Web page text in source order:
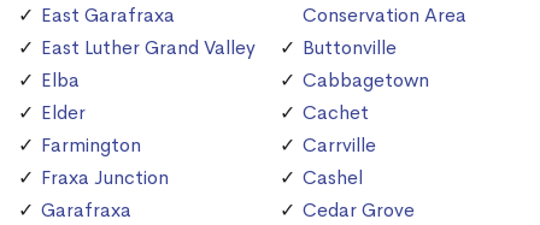
East Garafraxa
East Luther Grand Valley
Elba
Elder
Farmington
Fraxa Junction
Garafraxa
Conservation Area
Buttonville
Cabbagetown
Cachet
Carrville
Cashel
Cedar Grove